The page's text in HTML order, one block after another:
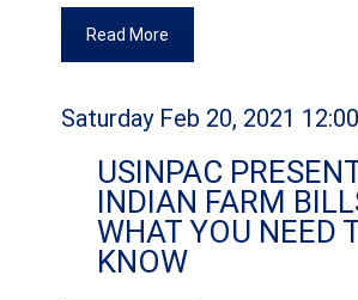
Read More
Saturday Feb 20, 2021
USINPAC
INDIAN FARM
WHAT YOU NEED
KNOW